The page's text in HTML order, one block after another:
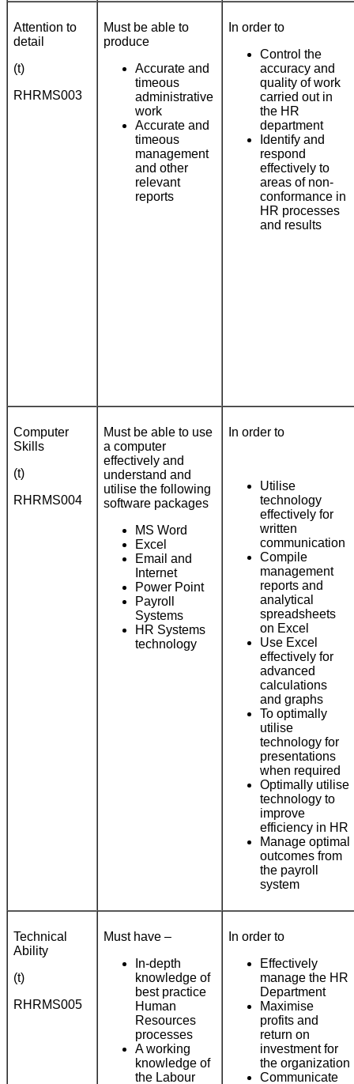
Attention to
detail
(t)
RHRMS003
Must be able to
produce
Accurate and
timeous
administrative
work
Accurate and
timeous
management
and other
relevant
reports
In order to
Control the
accuracy and
quality of work
carried out in
the HR
department
Identify and
respond
effectively to
areas of non-
conformance in
HR processes
and results
Computer
Skills
(t)
RHRMS004
Must be able to use
a computer
effectively and
understand and
utilise the following
software packages
MS Word
Excel
Email and
Internet
Power Point
Payroll
Systems
HR Systems
technology
In order to
Utilise
technology
effectively for
written
communication
Compile
management
reports and
analytical
spreadsheets
on Excel
Use Excel
effectively for
advanced
calculations
and graphs
To optimally
utilise
technology for
presentations
when required
Optimally utilise
technology to
improve
efficiency in HR
Manage optimal
outcomes from
the payroll
system
Technical
Ability
(t)
RHRMS005
Must have –
In-depth
knowledge of
best practice
Human
Resources
processes
A working
knowledge of
the Labour
In order to
Effectively
manage the HR
Department
Maximise
profits and
return on
investment for
the organization
Communicate